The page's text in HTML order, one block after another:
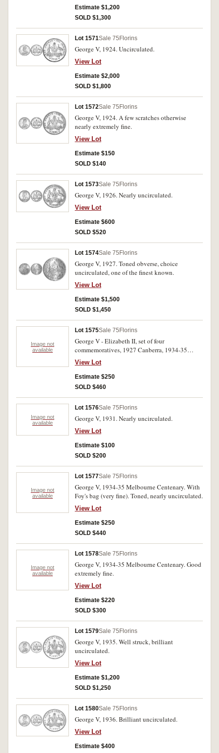
Estimate $1,200
SOLD $1,300
Lot 1571Sale 75 Florins
George V, 1924. Uncirculated.
View Lot
Estimate $2,000
SOLD $1,800
Lot 1572Sale 75 Florins
George V, 1924. A few scratches otherwise
nearly extremely fine.
View Lot
Estimate $150
SOLD $140
Lot 1573Sale 75 Florins
George V, 1926. Nearly uncirculated.
View Lot
Estimate $600
SOLD $520
Lot 1574Sale 75 Florins
George V, 1927. Toned obverse, choice
uncirculated, one of the finest known.
View Lot
Estimate $1,500
SOLD $1,450
Image not
available
Lot 1575Sale 75 Florins
George V - Elizabeth II, set of four
commemoratives, 1927 Canberra, 1934-35
Melbourne Centenary, 1951 Jubilee and 1954
Royal Visit. The wreath very sharp on the
centenary, toned nearly uncirculated. (4)
View Lot
Estimate $250
SOLD $460
Image not
available
Lot 1576Sale 75 Florins
George V, 1931. Nearly uncirculated.
View Lot
Estimate $100
SOLD $200
Image not
available
Lot 1577Sale 75 Florins
George V, 1934-35 Melbourne Centenary. With
Foy's bag (very fine). Toned, nearly uncirculated.
View Lot
Estimate $250
SOLD $440
Image not
available
Lot 1578Sale 75 Florins
George V, 1934-35 Melbourne Centenary. Good
extremely fine.
View Lot
Estimate $220
SOLD $300
Lot 1579Sale 75 Florins
George V, 1935. Well struck, brilliant
uncirculated.
View Lot
Estimate $1,200
SOLD $1,250
Lot 1580Sale 75 Florins
George V, 1936. Brilliant uncirculated.
View Lot
Estimate $400